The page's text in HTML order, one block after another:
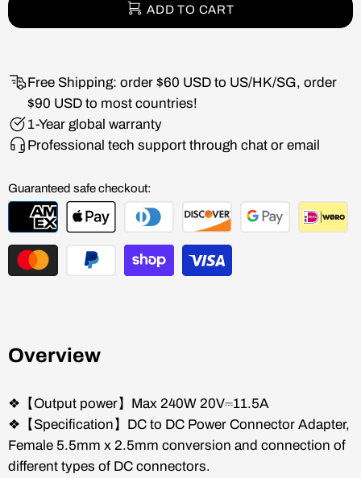
ADD TO CART
Free Shipping: order $60 USD to US/HK/SG, order
$90 USD to most countries!
1-Year global warranty
Professional tech support through chat or email
Guaranteed safe checkout:
Overview
❖【Output power】Max 240W 20V⎓11.5A
❖【Specification】DC to DC Power Connector Adapter,
Female 5.5mm x 2.5mm conversion and connection of
different types of DC connectors.